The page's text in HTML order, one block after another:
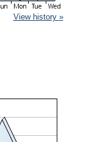
View history »